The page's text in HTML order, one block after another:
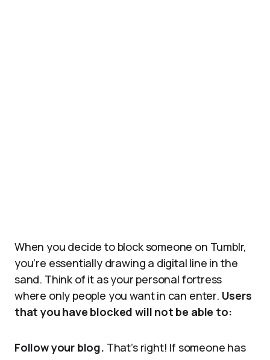
When you decide to block someone on Tumblr,
you’re essentially drawing a digital line in the
sand. Think of it as your personal fortress
where only people you want in can enter. Users
that you have blocked will not be able to:
Follow your blog. That’s right! If someone has